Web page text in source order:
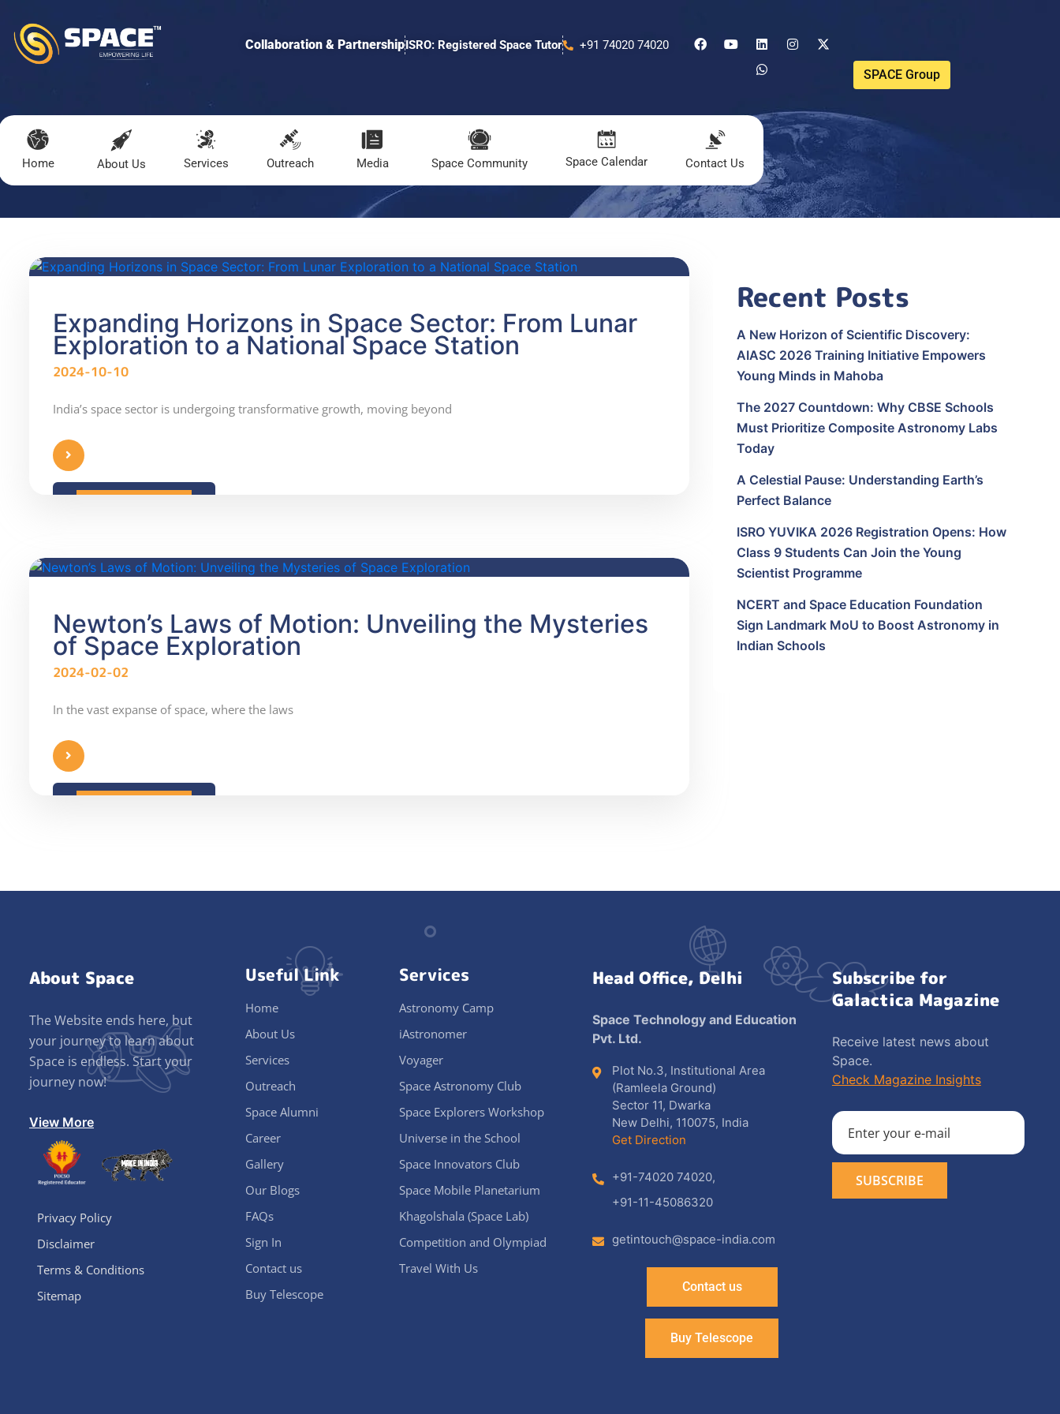
Collaboration & PartnershipISRO: Registered Space Tutor +91 74020 74020
SPACE Group
Home About Us Services Outreach Media Space Community Space Calendar Contact Us
Expanding Horizons in Space Sector: From Lunar
Exploration to a National Space Station
2024-10-10
India’s space sector is undergoing transformative growth, moving beyond
Newton’s Laws of Motion: Unveiling the Mysteries
of Space Exploration
2024-02-02
In the vast expanse of space, where the laws
Recent Posts
A New Horizon of Scientific Discovery:
AIASC 2026 Training Initiative Empowers
Young Minds in Mahoba
The 2027 Countdown: Why CBSE Schools
Must Prioritize Composite Astronomy Labs
Today
A Celestial Pause: Understanding Earth’s
Perfect Balance
ISRO YUVIKA 2026 Registration Opens: How
Class 9 Students Can Join the Young
Scientist Programme
NCERT and Space Education Foundation
Sign Landmark MoU to Boost Astronomy in
Indian Schools
About Space
The Website ends here, but
your journey to learn about
Space is endless. Start your
journey now!
View More
Privacy Policy
Disclaimer
Terms & Conditions
Sitemap
Useful Link
Home
About Us
Services
Outreach
Space Alumni
Career
Gallery
Our Blogs
FAQs
Sign In
Contact us
Buy Telescope
Services
Astronomy Camp
iAstronomer
Voyager
Space Astronomy Club
Space Explorers Workshop
Universe in the School
Space Innovators Club
Space Mobile Planetarium
Khagolshala (Space Lab)
Competition and Olympiad
Travel With Us
Head Office, Delhi
Space Technology and Education
Pvt. Ltd.
Plot No.3, Institutional Area
(Ramleela Ground)
Sector 11, Dwarka
New Delhi, 110075, India
Get Direction
+91-74020 74020,
+91-11-45086320
getintouch@space-india.com
Contact us
Buy Telescope
Subscribe for
Galactica Magazine
Receive latest news about
Space.
Check Magazine Insights